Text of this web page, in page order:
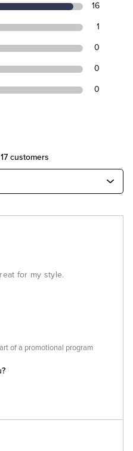
16
1
0
0
0
customers
for my style.
of a promotional program